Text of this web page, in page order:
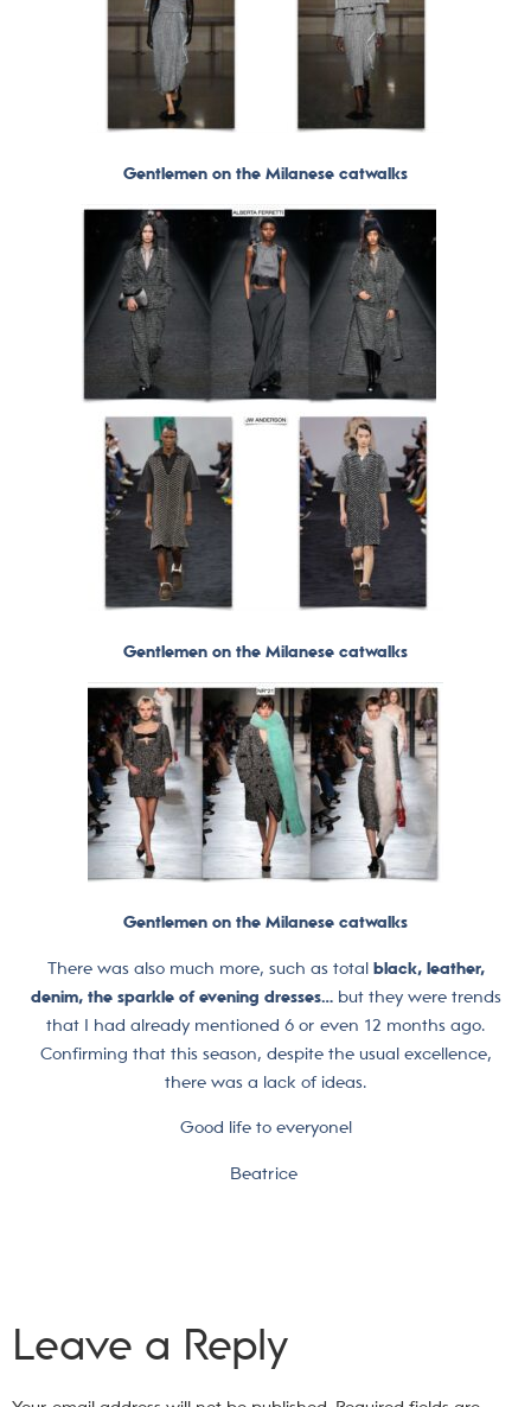
Gentlemen on the Milanese catwalks
Gentlemen on the Milanese catwalks
Gentlemen on the Milanese catwalks
There was also much more, such as total black, leather,
denim, the sparkle of evening dresses… but they were trends
that I had already mentioned 6 or even 12 months ago.
Confirming that this season, despite the usual excellence,
there was a lack of ideas.
Good life to everyone!
Beatrice
Leave a Reply